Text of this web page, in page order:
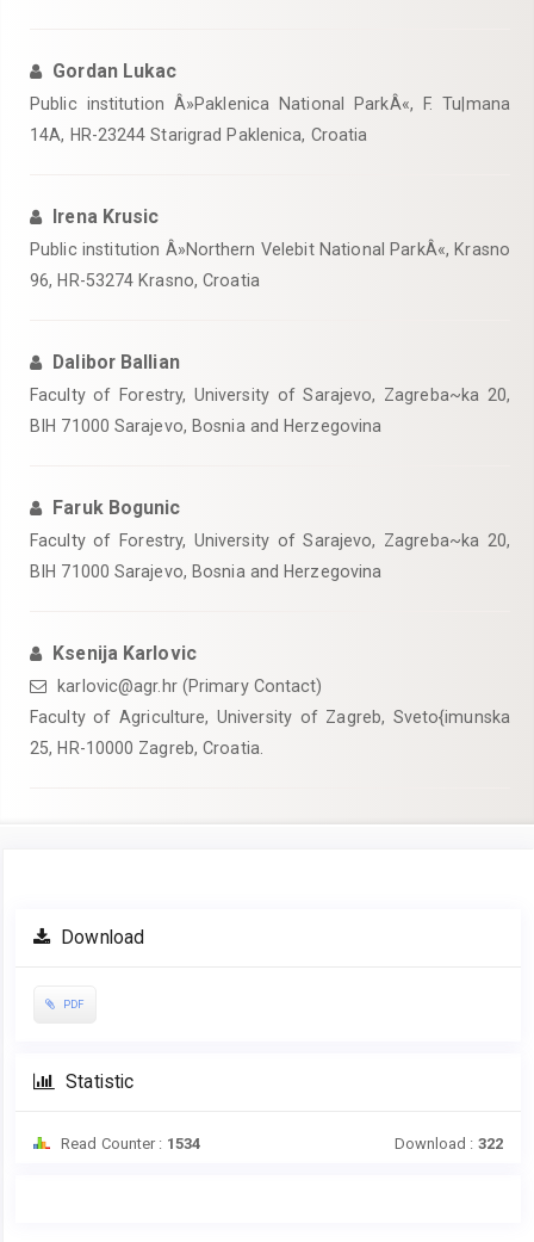
Gordan Lukac
Public institution Â»Paklenica National ParkÂ«, F. Tu|mana
14A, HR-23244 Starigrad Paklenica, Croatia
Irena Krusic
Public institution Â»Northern Velebit National ParkÂ«, Krasno
96, HR-53274 Krasno, Croatia
Dalibor Ballian
Faculty of Forestry, University of Sarajevo, Zagreba~ka 20,
BIH 71000 Sarajevo, Bosnia and Herzegovina
Faruk Bogunic
Faculty of Forestry, University of Sarajevo, Zagreba~ka 20,
BIH 71000 Sarajevo, Bosnia and Herzegovina
Ksenija Karlovic
karlovic@agr.hr (Primary Contact)
Faculty of Agriculture, University of Zagreb, Sveto{imunska
25, HR-10000 Zagreb, Croatia.
Article
Sidebar
Download
PDF
Statistic
Read Counter : 1534 Download : 322